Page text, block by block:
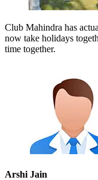
Club Mahindra has
now take holidays
time together.
Arshi Jain